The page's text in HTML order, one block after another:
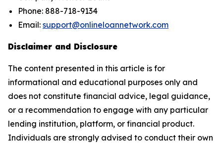
Phone: 888-718-9134
Email: support@onlineloannetwork.com
Disclaimer and Disclosure
The content presented in this article is for
informational and educational purposes only and
does not constitute financial advice, legal guidance,
or a recommendation to engage with any particular
lending institution, platform, or financial product.
Individuals are strongly advised to conduct their own